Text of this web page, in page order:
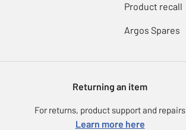
Product recall
Argos Spares
Returning an item
For returns, product support and repairs
Learn more here